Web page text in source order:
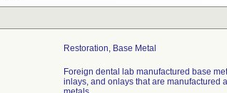
Restoration, Base Metal
Foreign dental lab manufactured base
inlays, and onlays that are manufactured